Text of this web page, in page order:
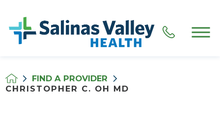
FIND A PROVIDER
CHRISTOPHER C. OH MD